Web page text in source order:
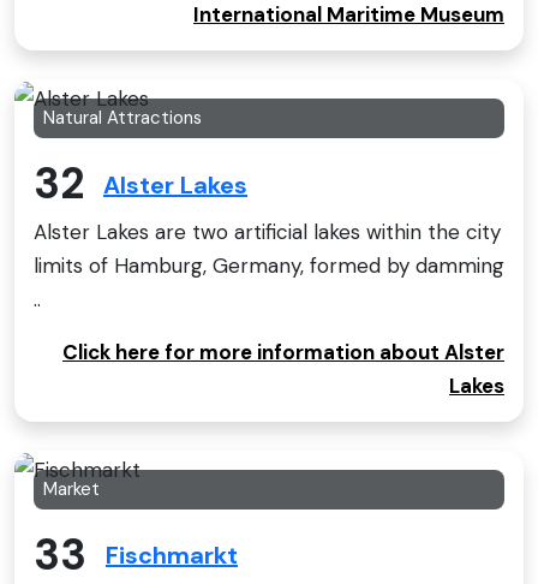
International Maritime Museum
Natural Attractions
32 Alster Lakes
Alster Lakes are two artificial lakes within the city
limits of Hamburg, Germany, formed by damming
..
Click here for more information about Alster
Lakes
Market
33 Fischmarkt